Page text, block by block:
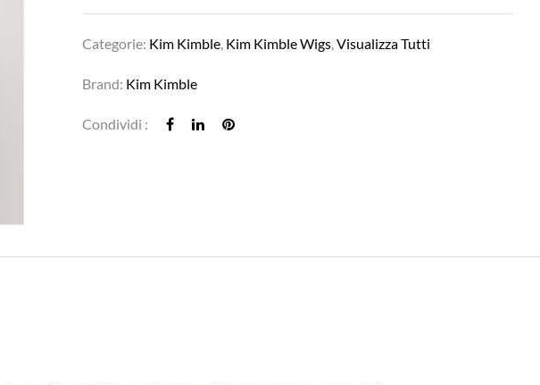
Categorie: Kim Kimble, Kim Kimble Wigs,Visualizza Tutti
Brand: Kim Kimble
Condividi :